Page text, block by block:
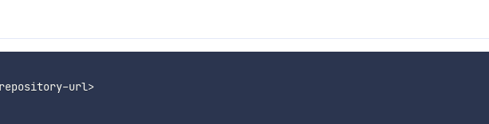
url>